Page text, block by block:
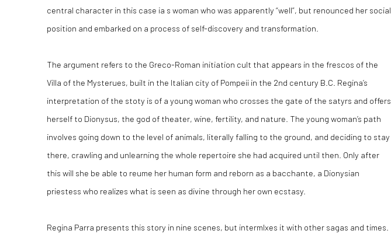
central character in this case ia s woman who was apparently “well”, but renounced her social
position and embarked on a process of self-discovery and transformation.
The argument refers to the Greco-Roman initiation cult that appears in the frescos of the
Villa of the Mysterues, built in the Italian city of Pompeii in the 2nd century B.C. Regina’s
interpretation of the stoty is of a young woman who crosses the gate of the satyrs and offers
herself to Dionysus, the god of theater, wine, fertility, and nature. The young woman’s path
involves going down to the level of animals, literally falling to the ground, and deciding to stay
there, crawling and unlearning the whole repertoire she had acquired until then. Only after
this will she be able to reume her human form and reborn as a bacchante, a Dionysian
priestess who realizes what is seen as divine through her own ecstasy.
Regina Parra presents this story in nine scenes, but intermIxes it with other sagas and times.